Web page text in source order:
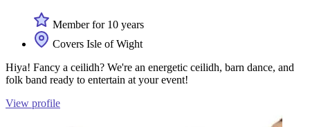
Member for 10 years
Covers Isle of Wight
Hiya! Fancy a ceilidh? We're an energetic ceilidh, barn dance, and
folk band ready to entertain at your event!
View profile